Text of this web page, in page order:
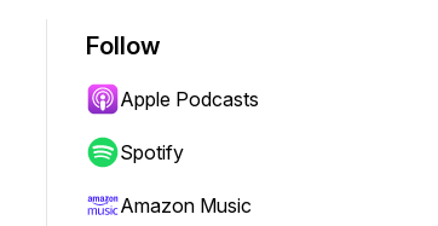
Follow
Apple Podcasts
Spotify
Amazon Music